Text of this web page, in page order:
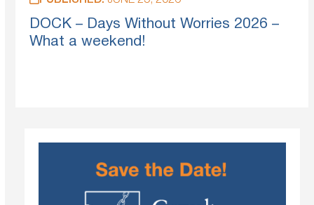
DOCK – Days Without Worries 2026 –
What a weekend!